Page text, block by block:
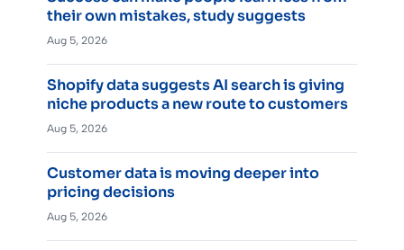
their own mistakes, study suggests
Aug 5, 2026
Shopify data suggests AI search is giving
niche products a new route to customers
Aug 5, 2026
Customer data is moving deeper into
pricing decisions
Aug 5, 2026